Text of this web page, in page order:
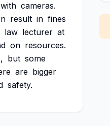
with cameras.
result in fines
law lecturer at
on resources.
but some
are bigger
safety.